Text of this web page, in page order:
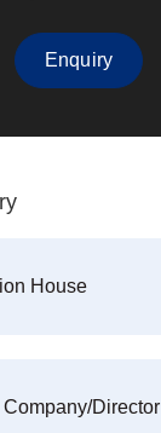
Enquiry
House
Director